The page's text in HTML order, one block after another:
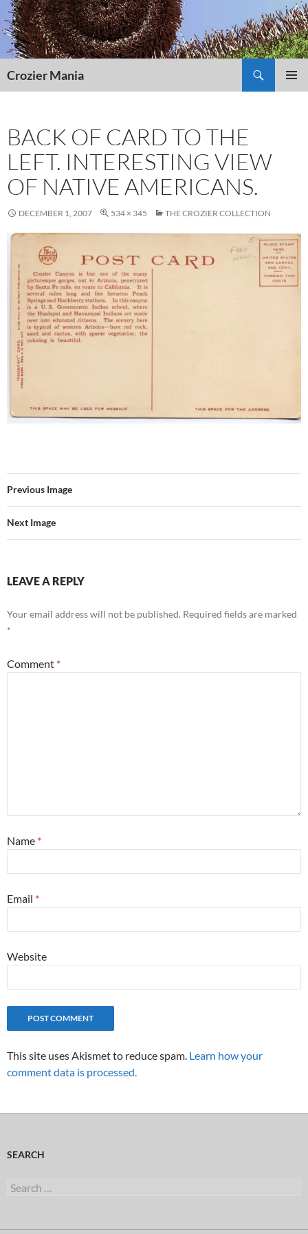
Skip
to
content
Crozier Mania
BACK OF CARD TO THE
LEFT. INTERESTING VIEW
OF NATIVE AMERICANS.
DECEMBER 1, 2007 534 × 345 THE CROZIER COLLECTION
Previous Image
Next Image
LEAVE A REPLY
Your email address will not be published. Required fields are marked
*
Comment *
Name *
Email *
Website
This site uses Akismet to reduce spam. Learn how your
comment data is processed.
SEARCH
Search